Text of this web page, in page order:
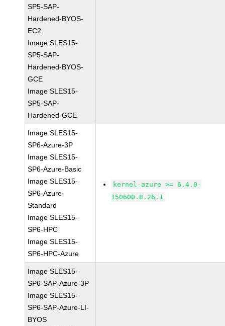
SP5-SAP-
Hardened-BYOS-
EC2
Image SLES15-
SP5-SAP-
Hardened-BYOS-
GCE
Image SLES15-
SP5-SAP-
Hardened-GCE
Image SLES15-
SP6-Azure-3P
Image SLES15-
SP6-Azure-Basic
Image SLES15-
SP6-Azure-
Standard
Image SLES15-
SP6-HPC
Image SLES15-
SP6-HPC-Azure
kernel-azure >= 6.4.0-
150600.8.26.1
Image SLES15-
SP6-SAP-Azure-3P
Image SLES15-
SP6-SAP-Azure-LI-
BYOS